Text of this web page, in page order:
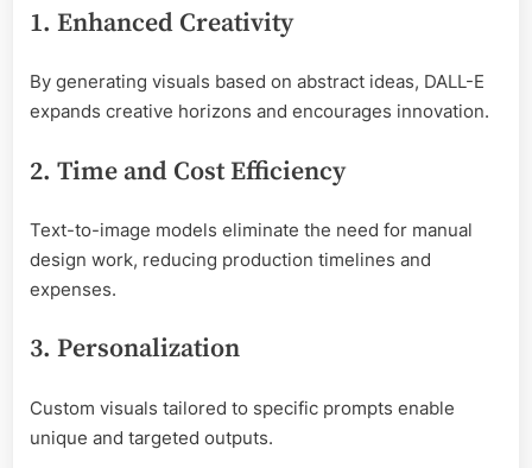
1. Enhanced Creativity
By generating visuals based on abstract ideas, DALL-E
expands creative horizons and encourages innovation.
2. Time and Cost Efficiency
Text-to-image models eliminate the need for manual
design work, reducing production timelines and
expenses.
3. Personalization
Custom visuals tailored to specific prompts enable
unique and targeted outputs.